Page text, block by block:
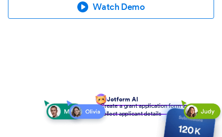
Watch Demo
Jotform AI
Create a grant application form to
collect applicant details